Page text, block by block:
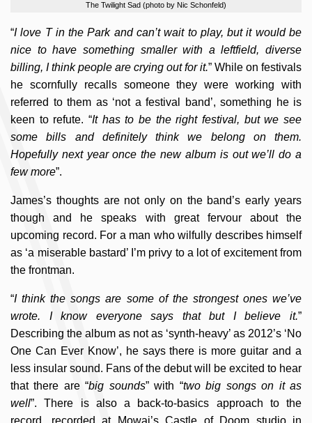
The Twilight Sad (photo by Nic Schonfeld)
“I love T in the Park and can’t wait to play, but it would be
nice to have something smaller with a leftfield, diverse
billing, I think people are crying out for it.” While on festivals
he scornfully recalls someone they were working with
referred to them as ‘not a festival band’, something he is
keen to refute. “It has to be the right festival, but we see
some bills and definitely think we belong on them.
Hopefully next year once the new album is out we’ll do a
few more”.
James’s thoughts are not only on the band’s early years
though and he speaks with great fervour about the
upcoming record. For a man who wilfully describes himself
as ‘a miserable bastard’ I’m privy to a lot of excitement from
the frontman.
“I think the songs are some of the strongest ones we’ve
wrote. I know everyone says that but I believe it.”
Describing the album as not as ‘synth-heavy’ as 2012’s ‘No
One Can Ever Know’, he says there is more guitar and a
less insular sound. Fans of the debut will be excited to hear
that there are “big sounds” with “two big songs on it as
well”. There is also a back-to-basics approach to the
record, recorded at Mowai’s Castle of Doom studio in